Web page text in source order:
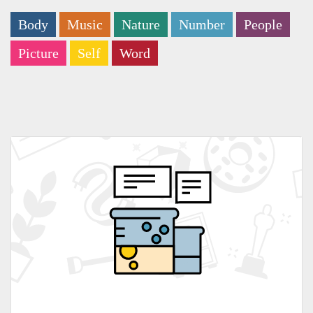
Body Music Nature Number
People
Picture
Self Word